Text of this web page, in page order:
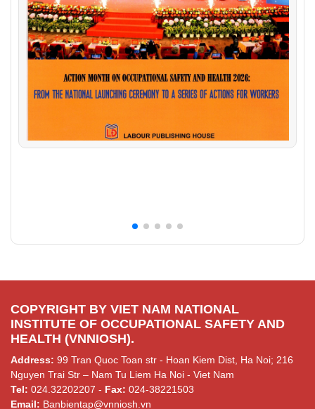
COPYRIGHT BY VIET NAM NATIONAL
INSTITUTE OF OCCUPATIONAL SAFETY AND
HEALTH (VNNIOSH).
Address: 99 Tran Quoc Toan str - Hoan Kiem Dist, Ha Noi; 216
Nguyen Trai Str – Nam Tu Liem Ha Noi - Viet Nam
Tel: 024.32202207 - Fax: 024-38221503
Email: Banbientap@vnniosh.vn